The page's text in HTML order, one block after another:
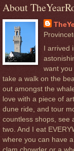
About
I arrived
want
take a walk on the
out amongst the
love with a piece of
dune ride, and tour
countless shops, see
two. And I eat
where you can have